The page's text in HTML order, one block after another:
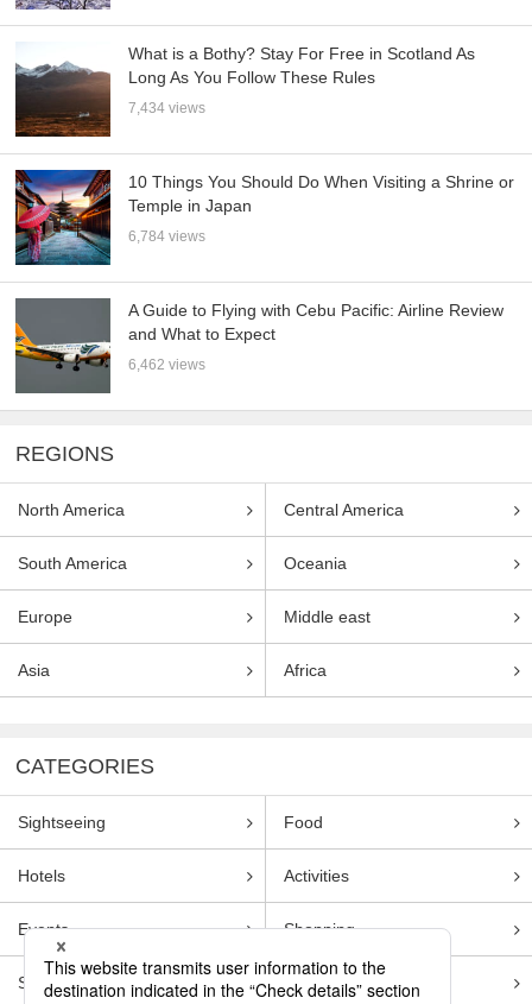
What is a Bothy? Stay For Free in Scotland As
Long As You Follow These Rules
7,434 views
10 Things You Should Do When Visiting a Shrine or
Temple in Japan
6,784 views
A Guide to Flying with Cebu Pacific: Airline Review
and What to Expect
6,462 views
REGIONS
North America Central America
South America Oceania
Europe Middle east
Asia Africa
CATEGORIES
Sightseeing Food
Hotels Activities
Events Shopping
Souvenirs Transportation